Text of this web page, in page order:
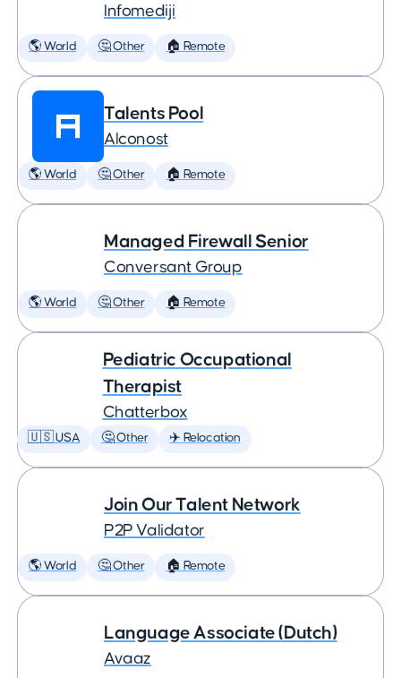
Infomediji
🌎 World 🤔 Other 🏠 Remote
Talents Pool
Alconost
🌎 World 🤔 Other 🏠 Remote
Managed Firewall Senior
Conversant Group
🌎 World 🤔 Other 🏠 Remote
Pediatric Occupational
Therapist
Chatterbox
🇺🇸 USA 🤔 Other ✈️ Relocation
Join Our Talent Network
P2P Validator
🌎 World 🤔 Other 🏠 Remote
Language Associate (Dutch)
Avaaz